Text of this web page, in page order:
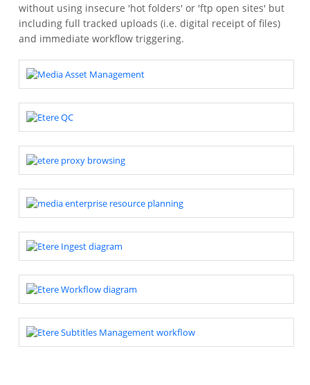
without using insecure 'hot folders' or 'ftp open sites' but
including full tracked uploads (i.e. digital receipt of files)
and immediate workflow triggering.